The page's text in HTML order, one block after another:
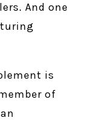
And one
is
of